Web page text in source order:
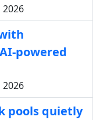
2026
powered
2026
pools quietly